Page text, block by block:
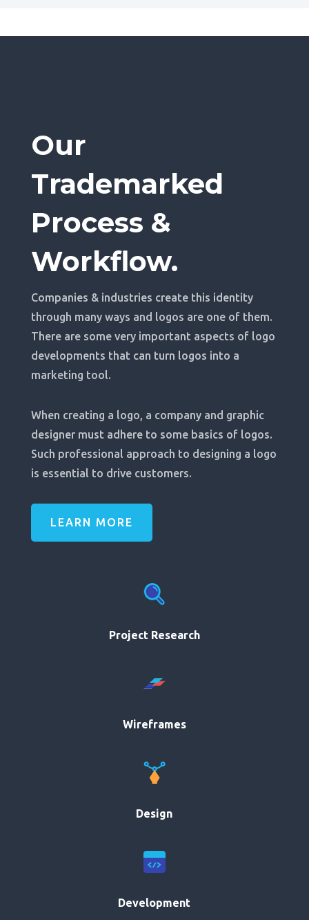
Our
Trademarked
Process &
Workflow.
Companies & industries create this identity
through many ways and logos are one of them.
There are some very important aspects of logo
developments that can turn logos into a
marketing tool.
When creating a logo, a company and graphic
designer must adhere to some basics of logos.
Such professional approach to designing a logo
is essential to drive customers.
LEARN MORE
Project Research
Wireframes
Design
Development